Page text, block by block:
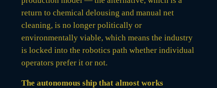
return to chemical delousing and manual net
cleaning, is no longer politically or
environmentally viable, which means the industry
is locked into the robotics path whether individual
operators prefer it or not.
The autonomous ship that almost works